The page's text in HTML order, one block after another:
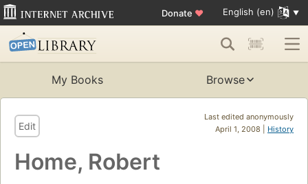
Donate ♥ English (en)
My Books Browse
Last edited anonymously
April 1, 2008 | History
Edit
Home, Robert